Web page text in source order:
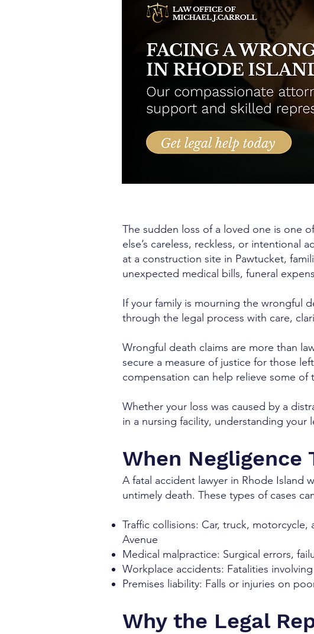
The sudden loss of a loved one is one
else’s careless, reckless, or intentional
at a construction site in Pawtucket,
unexpected medical bills, funeral
If your family is mourning the wrongful
through the legal process with care,
Wrongful death claims are more than
secure a measure of justice for those
compensation can help relieve some
Whether your loss was caused by a
in a nursing facility, understanding your
When Negligence
A fatal accident lawyer in Rhode Island
untimely death. These types of cases
Traffic collisions: Car, truck,
Avenue
Medical malpractice: Surgical errors,
Workplace accidents: Fatalities
Premises liability: Falls or injuries on
Why the Legal